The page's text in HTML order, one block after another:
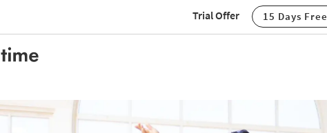
Trial Offer 15 Days Free